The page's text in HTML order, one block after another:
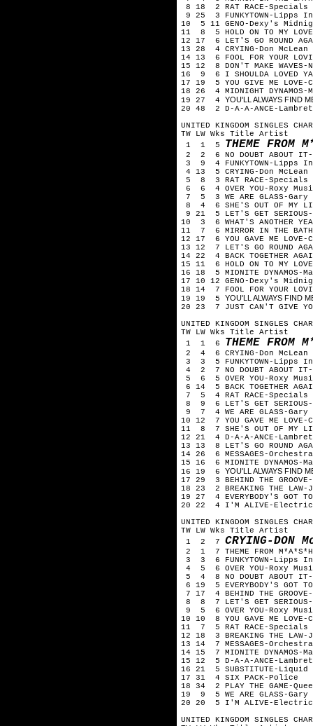
8 18 2 RAT RACE-Specials
9 25 3 FUNKYTOWN-Lipps
10 5 11 GENO-Dexy's
11 8 5 HOLD ON TO MY
12 17 6 LET'S GO ROUND
13 28 4 CRYING-Don McLean
14 13 6 FOOL FOR YOUR
15 12 8 DON'T MAKE WAVES-
16 9 6 I SHOULDA LOVED
17 19 5 YOU GIVE ME
18 26 4 MIDNIGHT DYNAMOS-
19 27 4 YOU'LL ALWAYS FIND
20 48 2 D-A-A-ANCE-
UNITED KINGDOM SINGLES
TW LW Wks Title Artist
1 1 5 THEME FROM
2 2 6 NO DOUBT ABOUT
3 9 4 FUNKYTOWN-Lipps
4 13 5 CRYING-Don McLean
5 8 3 RAT RACE-Specials
6 6 4 OVER YOU-Roxy
7 5 3 WE ARE GLASS-Gary
8 4 6 SHE'S OUT OF MY
9 21 5 LET'S GET
10 3 6 WHAT'S ANOTHER
11 7 6 MIRROR IN THE
12 17 6 YOU GAVE ME
13 12 7 LET'S GO ROUND
14 22 4 BACK TOGETHER
15 11 6 HOLD ON TO MY
16 18 5 MIDNITE DYNAMOS-
17 10 12 GENO-Dexy's
18 14 7 FOOL FOR YOUR
19 19 5 YOU'LL ALWAYS FIND
20 23 7 JUST CAN'T GIVE
UNITED KINGDOM SINGLES
TW LW Wks Title Artist
1 1 6 THEME FROM
2 4 6 CRYING-Don McLean
3 3 5 FUNKYTOWN-Lipps
4 2 7 NO DOUBT ABOUT
5 6 5 OVER YOU-Roxy
6 14 5 BACK TOGETHER
7 5 4 RAT RACE-Specials
8 9 6 LET'S GET
9 7 4 WE ARE GLASS-Gary
10 12 7 YOU GAVE ME
11 8 7 SHE'S OUT OF MY
12 21 4 D-A-A-ANCE-
13 13 8 LET'S GO ROUND
14 26 6 MESSAGES-
15 16 6 MIDNITE DYNAMOS-
16 19 6 YOU'LL ALWAYS FIND
17 29 3 BEHIND THE
18 23 2 BREAKING THE
19 27 4 EVERYBODY'S GOT
20 22 4 I'M ALIVE-
UNITED KINGDOM SINGLES
TW LW Wks Title Artist
1 2 7 CRYING-DON
2 1 7 THEME FROM
3 3 6 FUNKYTOWN-Lipps
4 5 6 OVER YOU-Roxy
5 4 8 NO DOUBT ABOUT
6 19 5 EVERYBODY'S GOT
7 17 4 BEHIND THE
8 8 7 LET'S GET
9 5 6 OVER YOU-Roxy
10 10 8 YOU GAVE ME
11 7 5 RAT RACE-Specials
12 18 3 BREAKING THE
13 14 7 MESSAGES-
14 15 7 MIDNITE DYNAMOS-
15 12 5 D-A-A-ANCE-
16 21 5 SUBSTITUTE-Liquid
17 31 4 SIX PACK-Police
18 34 2 PLAY THE GAME-
19 9 5 WE ARE GLASS-Gary
20 20 5 I'M ALIVE-
UNITED KINGDOM SINGLES